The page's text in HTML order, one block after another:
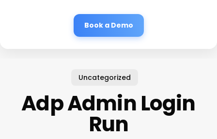
Book a Demo
Uncategorized
Adp Admin Login
Run